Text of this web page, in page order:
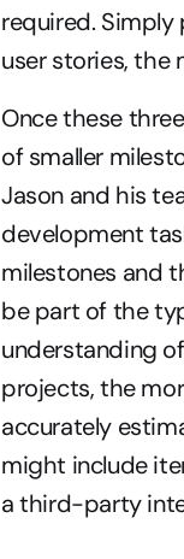
required.
user stories, the
Once these
of smaller
Jason and his
development
milestones and
be part of the
understanding
projects, the
accurately
might include
a third-party